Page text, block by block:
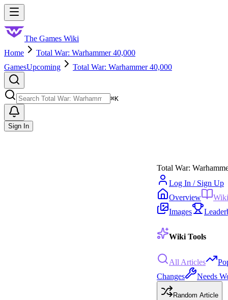
Skip to main content
The Games Wiki
Home
Total War: Warhammer 40,000
GamesUpcoming Total War: Warhammer 40,000
⌘K
Sign In
Total War:
Log In / Sign Up
Overview
Wiki
Images
Wiki Tools
All Articles
Changes
Needs
Random Article